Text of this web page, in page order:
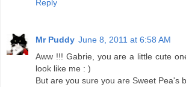
Reply
Mr Puddy June 8, 2011 at 6:58 AM
Aww !!! Gabrie, you are a little cute
look like me : )
But are you sure you are Sweet Pea's